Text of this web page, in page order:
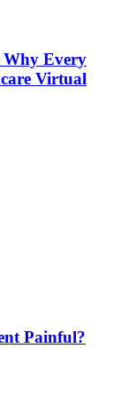
Why Every
Virtual
Painful?